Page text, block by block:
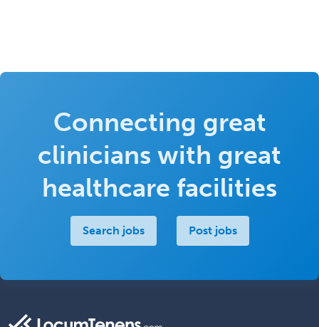
Connecting great
clinicians with great
healthcare facilities
Search jobs Post jobs